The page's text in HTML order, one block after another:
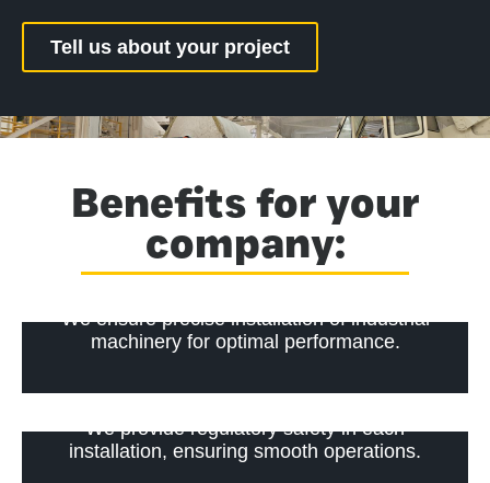
Tell us about your project
Benefits for your
company:
We ensure precise installation of industrial
machinery for optimal performance.
We provide regulatory safety in each
installation, ensuring smooth operations.